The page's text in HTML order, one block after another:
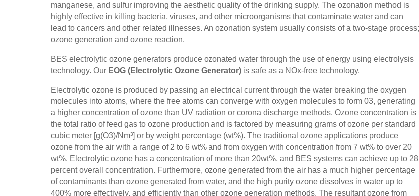
manganese, and sulfur improving the aesthetic quality of the drinking supply. The ozonation method is
highly effective in killing bacteria, viruses, and other microorganisms that contaminate water and can
lead to cancers and other related illnesses. An ozonation system usually consists of a two-stage process;
ozone generation and ozone reaction.
BES electrolytic ozone generators produce ozonated water through the use of energy using electrolysis
technology. Our EOG (Electrolytic Ozone Generator) is safe as a NOx-free technology.
Electrolytic ozone is produced by passing an electrical current through the water breaking the oxygen
molecules into atoms, where the free atoms can converge with oxygen molecules to form 03, generating
a higher concentration of ozone than UV radiation or corona discharge methods. Ozone concentration is
the total ratio of feed gas to ozone production and is factored by measuring grams of ozone per standard
cubic meter [g(O3)/Nm³] or by weight percentage (wt%). The traditional ozone applications produce
ozone from the air with a range of 2 to 6 wt% and from oxygen with concentration from 7 wt% to over 20
wt%. Electrolytic ozone has a concentration of more than 20wt%, and BES systems can achieve up to 28
percent overall concentration. Furthermore, ozone generated from the air has a much higher percentage
of contaminants than ozone generated from water, and the high purity ozone dissolves in water up to
400% more effectively, and efficiently than other ozone generation methods. The resultant ozone from